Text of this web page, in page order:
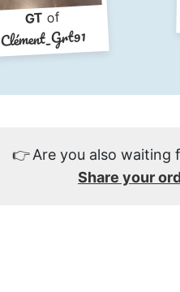
GTof
Clément_Grt91
👉Are you also waiting
Share your